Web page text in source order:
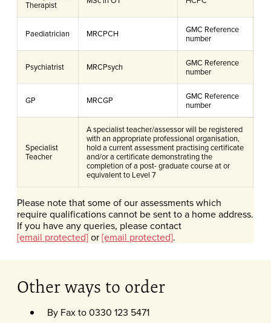
Therapist
Paediatrician MRCPCH
GMC Reference
number
Psychiatrist MRCPsych
GMC Reference
number
GP MRCGP
GMC Reference
number
Specialist
Teacher
A specialist teacher/assessor will be registered
with an appropriate professional organisation,
hold a current assessment practising certificate
and/or a certificate demonstrating the
completion of a post- graduate course at or
equivalent to Level 7
Please note that some of our assessments which
require qualifications cannot be sent to a home address.
If you have any queries, please contact
[email protected]or[email protected].
Other ways to order
By Fax to 0330 123 5471